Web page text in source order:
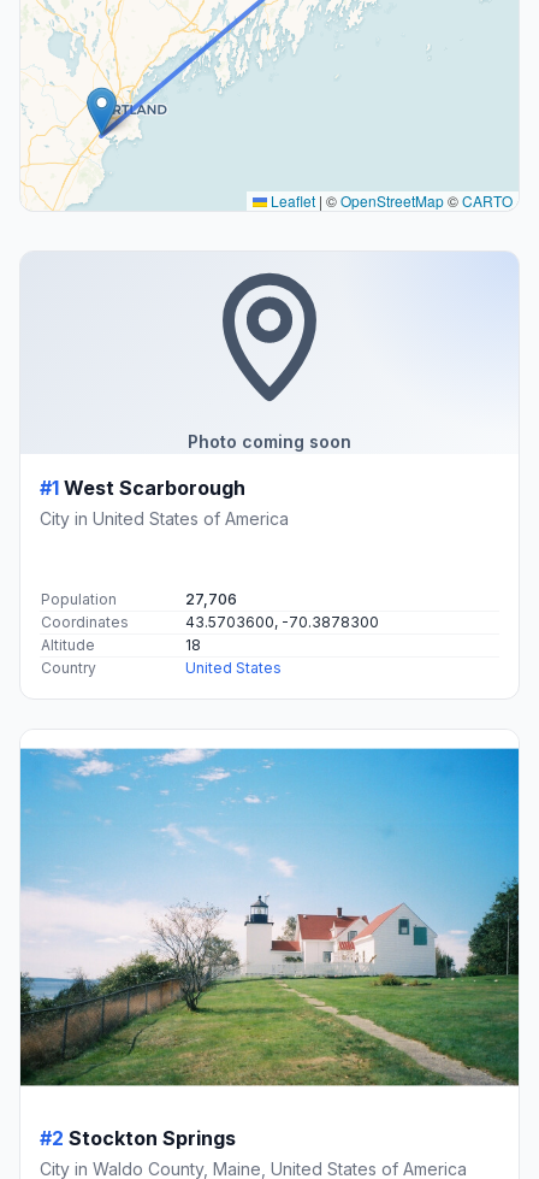
Leaflet | ©OpenStreetMap©CARTO
Photo coming soon
#1 West Scarborough
City in United States of America
Population
27,706
Coordinates
43.5703600, -70.3878300
Altitude
18
Country
United States
#2 Stockton Springs
City in Waldo County, Maine, United States of America